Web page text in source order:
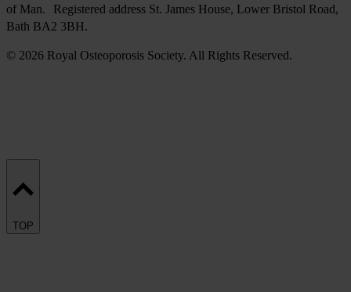
of Man. Registered address St. James House, Lower Bristol Road,
Bath BA2 3BH.
© 2026 Royal Osteoporosis Society. All Rights Reserved.
TOP